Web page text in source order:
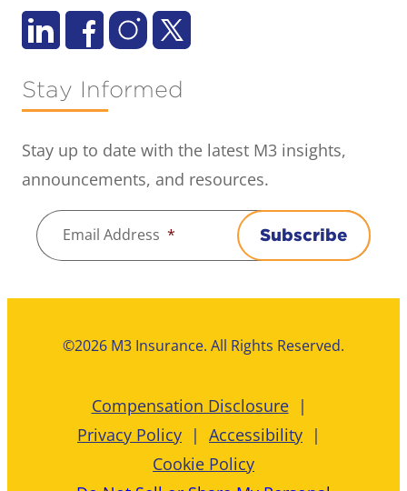
Stay Informed
Stay up to date with the latest M3 insights,
announcements, and resources.
Email Address * Subscribe
©2026 M3 Insurance. All Rights Reserved.
Compensation Disclosure
Privacy Policy
Accessibility
Cookie Policy